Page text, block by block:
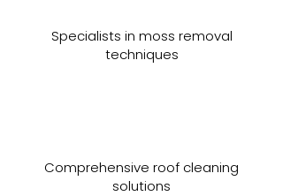
Specialists in moss removal
techniques
Comprehensive roof cleaning
solutions